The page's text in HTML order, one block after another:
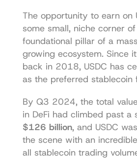
The opportunity to earn on
some small, niche corner
foundational pillar of a
growing ecosystem. Since
back in 2018, USDC has
as the preferred stablecoin
By Q3 2024, the total
$126 billion, and USDC
the scene with an incredible
all stablecoin trading